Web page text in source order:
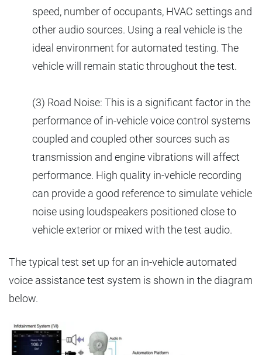
speed, number of occupants, HVAC settings and
other audio sources. Using a real vehicle is the
ideal environment for automated testing. The
vehicle will remain static throughout the test.
(3) Road Noise: This is a significant factor in the
performance of in-vehicle voice control systems
coupled and coupled other sources such as
transmission and engine vibrations will affect
performance. High quality in-vehicle recording
can provide a good reference to simulate vehicle
noise using loudspeakers positioned close to
vehicle exterior or mixed with the test audio.
The typical test set up for an in-vehicle automated
voice assistance test system is shown in the diagram
below.